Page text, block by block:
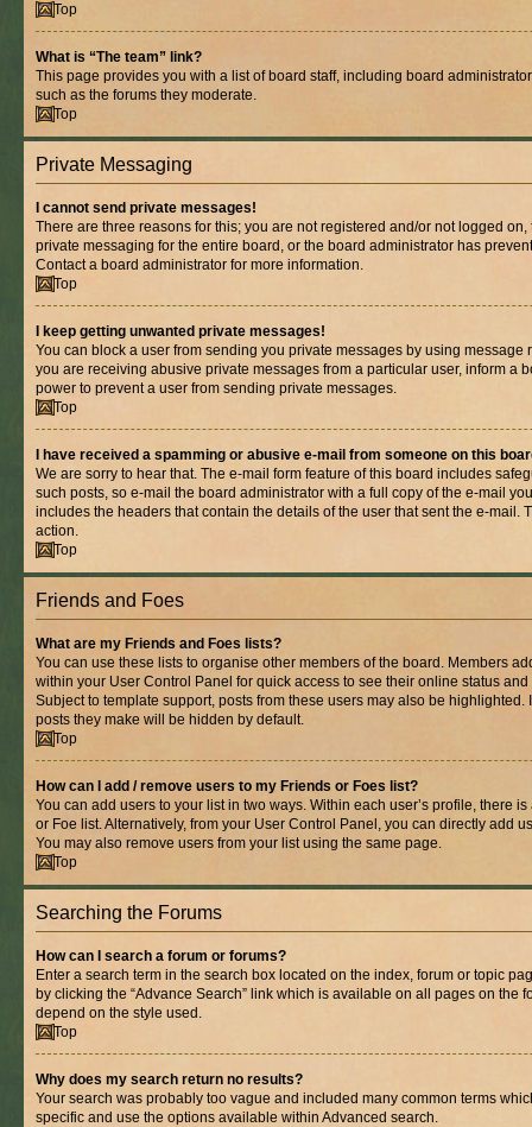
Top
What is “The team” link?
This page provides you with a list of board staff, including board
such as the forums they moderate.
Top
Private Messaging
I cannot send private messages!
There are three reasons for this; you are not registered and/or not logged
private messaging for the entire board, or the board administrator has
Contact a board administrator for more information.
Top
I keep getting unwanted private messages!
You can block a user from sending you private messages by using message
you are receiving abusive private messages from a particular user, inform a
power to prevent a user from sending private messages.
Top
I have received a spamming or abusive e-mail from someone on this
We are sorry to hear that. The e-mail form feature of this board includes
such posts, so e-mail the board administrator with a full copy of the e-mail
includes the headers that contain the details of the user that sent the e-mail.
action.
Top
Friends and Foes
What are my Friends and Foes lists?
You can use these lists to organise other members of the board. Members
within your User Control Panel for quick access to see their online status
Subject to template support, posts from these users may also be highlighted.
posts they make will be hidden by default.
Top
How can I add / remove users to my Friends or Foes list?
You can add users to your list in two ways. Within each user’s profile, there
or Foe list. Alternatively, from your User Control Panel, you can directly add
You may also remove users from your list using the same page.
Top
Searching the Forums
How can I search a forum or forums?
Enter a search term in the search box located on the index, forum or topic
by clicking the “Advance Search” link which is available on all pages on the
depend on the style used.
Top
Why does my search return no results?
Your search was probably too vague and included many common terms
specific and use the options available within Advanced search.